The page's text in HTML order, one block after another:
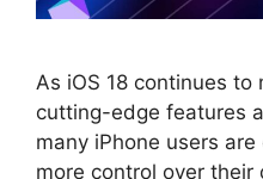
As iOS 18 continues
cutting-edge features
many iPhone users
more control over their